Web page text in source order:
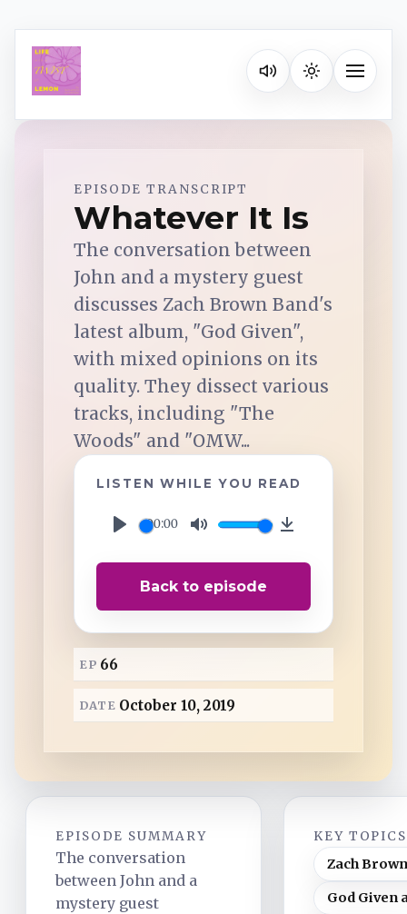
Listen on your favorite
Toggle
Spotify
Apple Podcasts
YouTube Music
iHeartRadio
TuneIn
Amazon Music
EPISODE TRANSCRIPT
Whatever It Is
The conversation between
John and a mystery guest
discusses Zach Brown Band's
latest album, "God Given",
with mixed opinions on its
quality. They dissect various
tracks, including "The
Woods" and "OMW...
LISTEN WHILE YOU READ
00:00
a
Back to episode
EP 66
DATE October 10, 2019
EPISODE SUMMARY
The conversation
between John and a
mystery guest
KEY TOPICS
Zach
God Given